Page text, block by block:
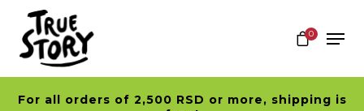
Hit enter to search or ESC to close
0
For all orders of 2,500 RSD or more, shipping is